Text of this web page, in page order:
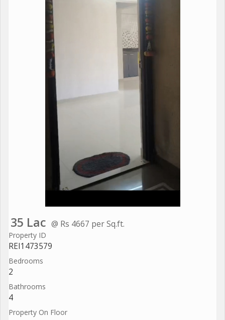
35 Lac @ Rs 4667 per Sq.ft.
Property ID
REI1473579
Bedrooms
2
Bathrooms
4
Property On Floor